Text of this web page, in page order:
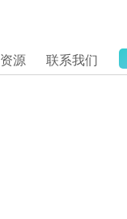
资源 联系我们